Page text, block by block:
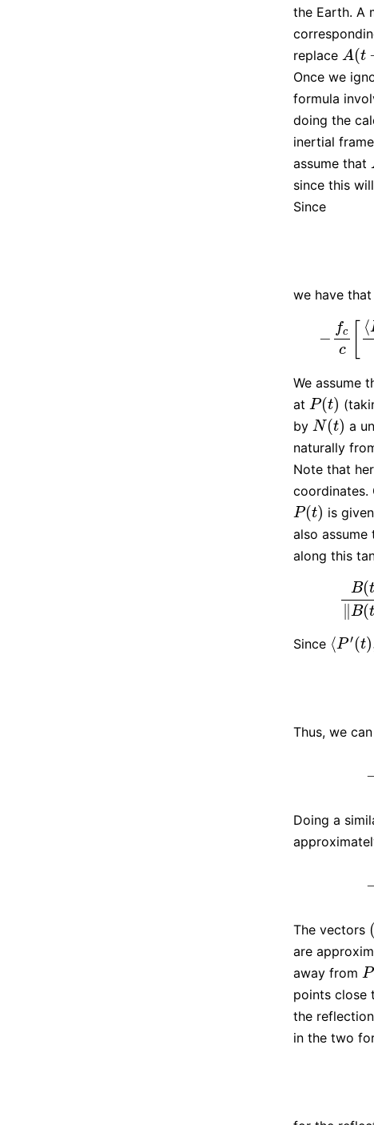
the Earth. A
replace A(t
A(t−
Once we
formula
doing the
inertial
assume that
since this
Since
we have
−
fc
c
⟨
−fcc ⟨B
We assume
at P(t)
P(t)
by N(t)
N(t)
a
naturally
Note that
coordinates.
P(t)
P(t)
is
also
along this
B(t
B(t
B(t)–
Since ⟨P ′(t)
⟨P′(t),N
Thus, we
Doing a
−
The vectors (
(
are
away from P
P(
points close
the
in the two